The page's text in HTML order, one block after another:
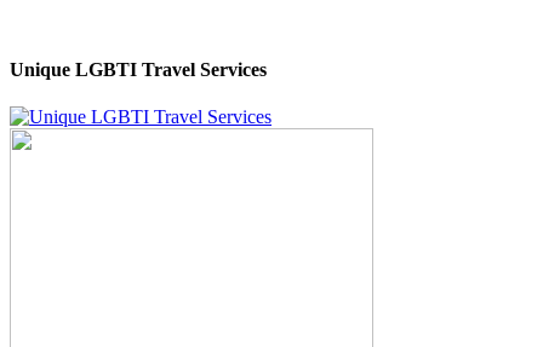
Unique LGBTI Travel Services